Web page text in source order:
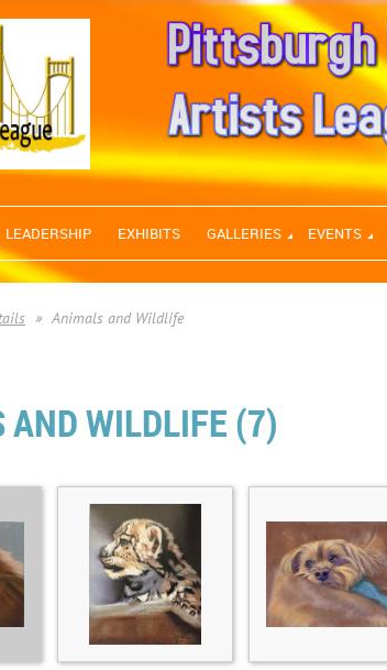
LEADERSHIP EXHIBITS GALLERIES EVENTS
Animals and Wildlife
WILDLIFE (7)